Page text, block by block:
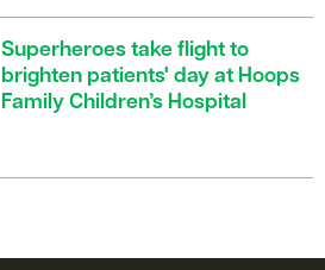
Superheroes take flight to
brighten patients' day at Hoops
Family Children’s Hospital